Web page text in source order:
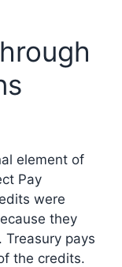
element of
Pay
were
they
Treasury pays
the credits.